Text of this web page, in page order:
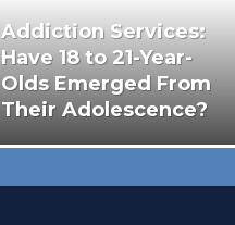
Addiction Services:
Have 18 to 21-Year-
Olds Emerged From
Their Adolescence?